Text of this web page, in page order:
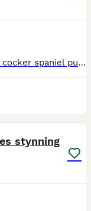
A beautiful litter of stunning show type cocker spaniel puppies. They are absolutely adorable with lovely temperaments just like their parents. They are very inquisitive and growing in confidence ever
stynning